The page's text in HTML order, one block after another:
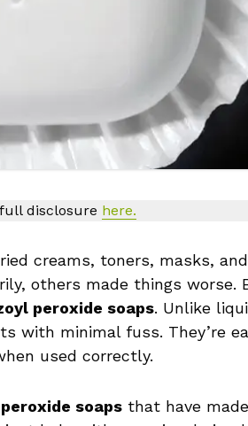
disclosure here.
creams, toners, masks,
others made things worse.
peroxide soaps. Unlike
with minimal fuss. They’re
used correctly.
soaps that have